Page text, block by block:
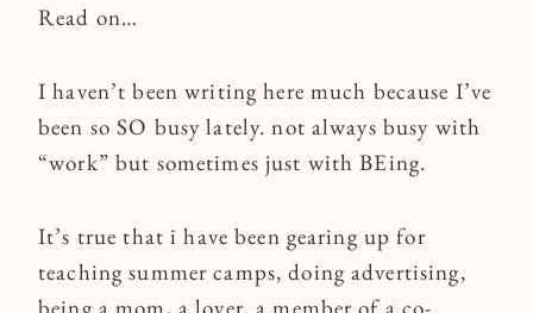
Read on…
I haven’t been writing here much because I’ve
been so SO busy lately. not always busy with
“work” but sometimes just with BEing.
It’s true that i have been gearing up for
teaching summer camps, doing advertising,